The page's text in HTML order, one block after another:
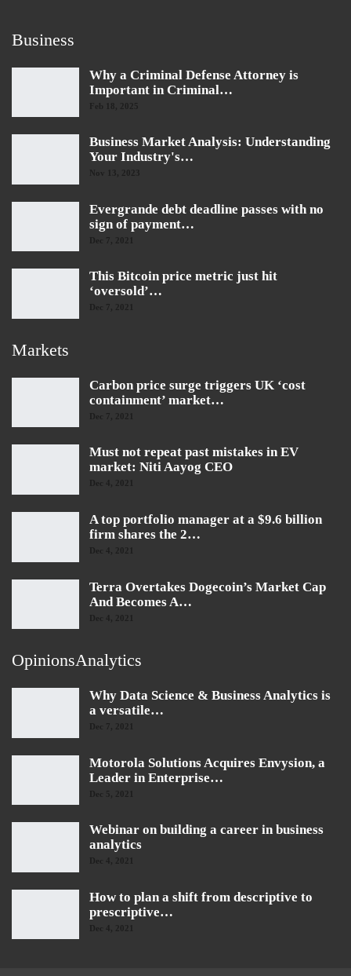
Business
Why a Criminal Defense Attorney is
Important in Criminal…
Feb 18, 2025
Business Market Analysis: Understanding
Your Industry's…
Evergrande debt deadline passes with no
sign of payment…
Dec 7, 2021
This Bitcoin price metric just hit
‘oversold’…
Dec 7, 2021
Markets
Carbon price surge triggers UK ‘cost
containment’ market…
Dec 7, 2021
Must not repeat past mistakes in EV
market: Niti Aayog CEO
Dec 4, 2021
A top portfolio manager at a $9.6 billion
firm shares the 2…
Dec 4, 2021
Terra Overtakes Dogecoin’s Market Cap
And Becomes A…
Dec 4, 2021
OpinionsAnalytics
Why Data Science & Business Analytics is
a versatile…
Dec 7, 2021
Motorola Solutions Acquires Envysion, a
Leader in Enterprise…
Dec 5, 2021
Webinar on building a career in business
analytics
Dec 4, 2021
How to plan a shift from descriptive to
prescriptive…
Dec 4, 2021